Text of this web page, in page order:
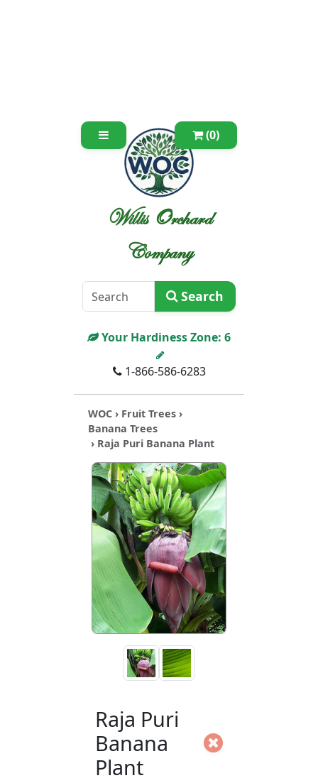
(0)
Willis Orchard
Company
Search
Your Hardiness Zone: 6
1-866-586-6283
WOC › Fruit Trees ›
Banana Trees
› Raja Puri Banana Plant
Raja Puri
Banana
Plant